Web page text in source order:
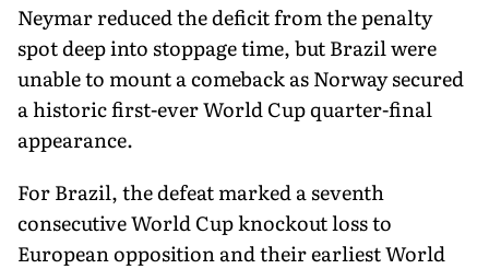
Neymar reduced the deficit from the penalty
spot deep into stoppage time, but Brazil were
unable to mount a comeback as Norway secured
a historic first-ever World Cup quarter-final
appearance.
For Brazil, the defeat marked a seventh
consecutive World Cup knockout loss to
European opposition and their earliest World